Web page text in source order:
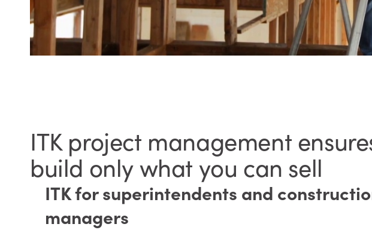
ITK project management
build only what you can sell
ITK for superintendents and
managers